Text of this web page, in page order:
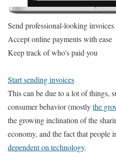
Send professional-looking invoices
Accept online payments with ease
Keep track of who's paid you
Start sending invoices
This can be due to a lot of things,
consumer behavior (mostlythe
the growing inclination of the
economy, and the fact that people
dependent on technology.